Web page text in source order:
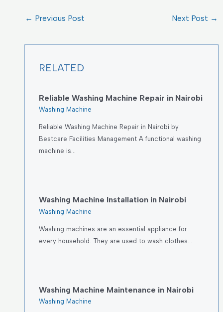
← Previous Post Next Post →
RELATED
Reliable Washing Machine Repair in Nairobi
Washing Machine
Reliable Washing Machine Repair in Nairobi by
Bestcare Facilities Management A functional washing
machine is…
Washing Machine Installation in Nairobi
Washing Machine
Washing machines are an essential appliance for
every household. They are used to wash clothes…
Washing Machine Maintenance in Nairobi
Washing Machine